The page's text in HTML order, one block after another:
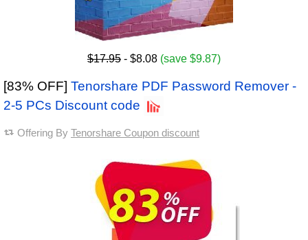
$17.95 - $8.08 (save $9.87)
[83% OFF] Tenorshare PDF Password Remover -
2-5 PCs Discount code
Offering By Tenorshare Coupon discount